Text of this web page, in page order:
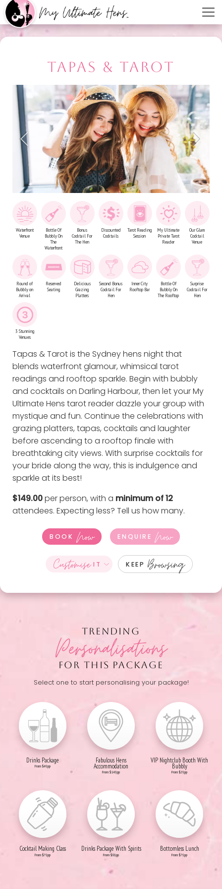
TAPAS & TAROT
Waterfront
Venue
Bottle Of
Bubbly On
The
Waterfront
Bonus
Cocktail For
The Hen
Discounted
Cocktails
Tarot Reading
Session
My Ultimate
Private Tarot
Reader
Our Glam
Cocktail
Venue
Round of
Bubbly on
Arrival
Reserved
Seating
Delicious
Grazing
Platters
Second Bonus
Cocktail For
Hen
Inner City
Rooftop Bar
Bottle Of
Bubbly On
The Rooftop
Surprise
Cocktail For
Hen
3 Stunning
Venues
Tapas & Tarot is the Sydney hens night that
blends waterfront glamour, whimsical tarot
readings and rooftop sparkle. Begin with bubbly
and cocktails on Darling Harbour, then let your My
Ultimate Hens tarot reader dazzle your group with
mystique and fun. Continue the celebrations with
grazing platters, tapas, cocktails and laughter
before ascending to a rooftop finale with
breathtaking city views. With surprise cocktails for
your bride along the way, this is indulgence and
sparkle at its best!
$149.00per person, with a minimum of 12
attendees. Expecting less? Tell us how many.
BOOK Now ENQUIRE Now
CustomiseIT KEEP Browsing
TRENDING
Personalisations
FOR THIS PACKAGE
Select one to start personalising your package!
Drinks Package
From $49pp
Fabulous Hens
Accommodation
From $149pp
VIP Nightclub Booth With
Bubbly
From $29pp
Cocktail Making Class
From $79pp
Drinks Package With Spirits
From $69pp
Bottomless Lunch
From $79pp